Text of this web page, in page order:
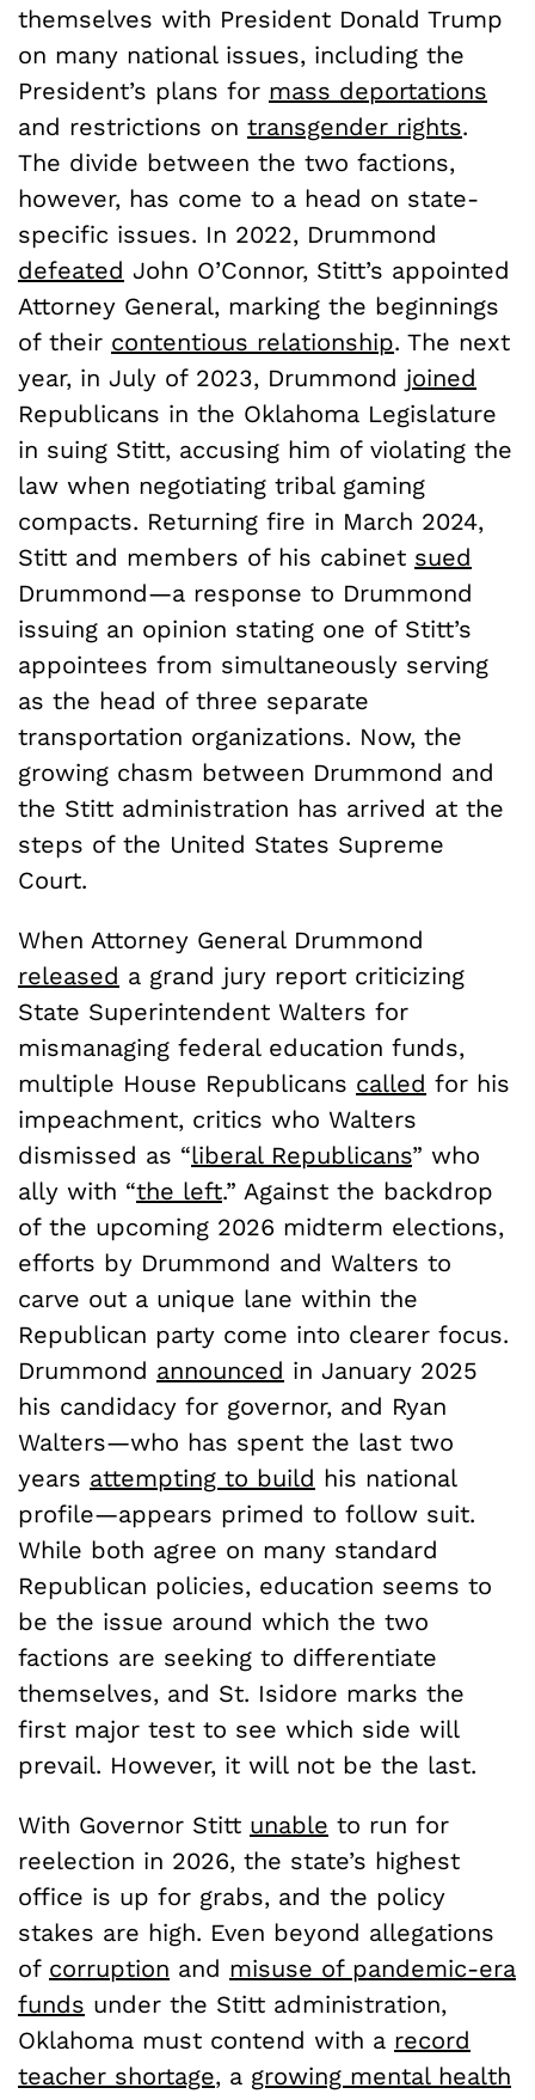
themselves with President Donald Trump
on many national issues, including the
President’s plans for mass deportations
and restrictions on transgender rights.
The divide between the two factions,
however, has come to a head on state-
specific issues. In 2022, Drummond
defeated John O’Connor, Stitt’s appointed
Attorney General, marking the beginnings
of their contentious relationship. The next
year, in July of 2023, Drummond joined
Republicans in the Oklahoma Legislature
in suing Stitt, accusing him of violating the
law when negotiating tribal gaming
compacts. Returning fire in March 2024,
Stitt and members of his cabinet sued
Drummond—a response to Drummond
issuing an opinion stating one of Stitt’s
appointees from simultaneously serving
as the head of three separate
transportation organizations. Now, the
growing chasm between Drummond and
the Stitt administration has arrived at the
steps of the United States Supreme
Court.
When Attorney General Drummond
released a grand jury report criticizing
State Superintendent Walters for
mismanaging federal education funds,
multiple House Republicans called for his
impeachment, critics who Walters
dismissed as “liberal Republicans” who
ally with “the left.” Against the backdrop
of the upcoming 2026 midterm elections,
efforts by Drummond and Walters to
carve out a unique lane within the
Republican party come into clearer focus.
Drummond announced in January 2025
his candidacy for governor, and Ryan
Walters—who has spent the last two
years attempting to build his national
profile—appears primed to follow suit.
While both agree on many standard
Republican policies, education seems to
be the issue around which the two
factions are seeking to differentiate
themselves, and St. Isidore marks the
first major test to see which side will
prevail. However, it will not be the last.
With Governor Stitt unable to run for
reelection in 2026, the state’s highest
office is up for grabs, and the policy
stakes are high. Even beyond allegations
of corruption and misuse of pandemic-era
funds under the Stitt administration,
Oklahoma must contend with a record
teacher shortage, a growing mental health